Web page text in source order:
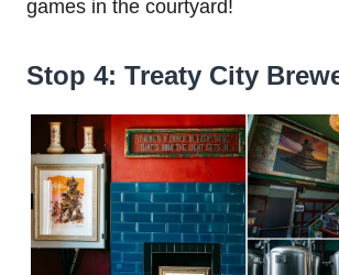
games in the courtyard!
Stop 4: Treaty City